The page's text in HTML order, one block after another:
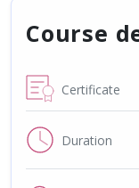
Course
Certificate
Duration